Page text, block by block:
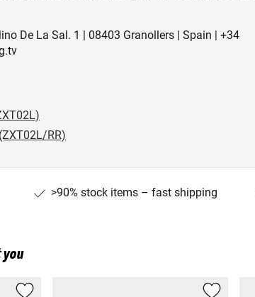
De La Sal. 1 | 08403 Granollers | Spain | +34
RR)
>90% stock items – fast shipping
you